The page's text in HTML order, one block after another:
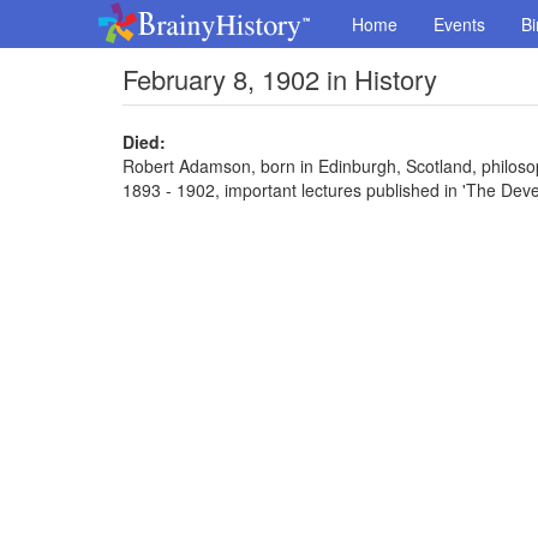
Home Events
February 8, 1902 in History
Died:
Robert Adamson, born in Edinburgh, Scotland,
1893 - 1902, important lectures published in 'The